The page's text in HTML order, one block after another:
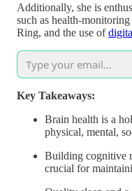
Additionally, she is
such as health-
Ring, and the use of
Key Takeaways:
Brain health is a
physical, mental,
Building cognitive
crucial for